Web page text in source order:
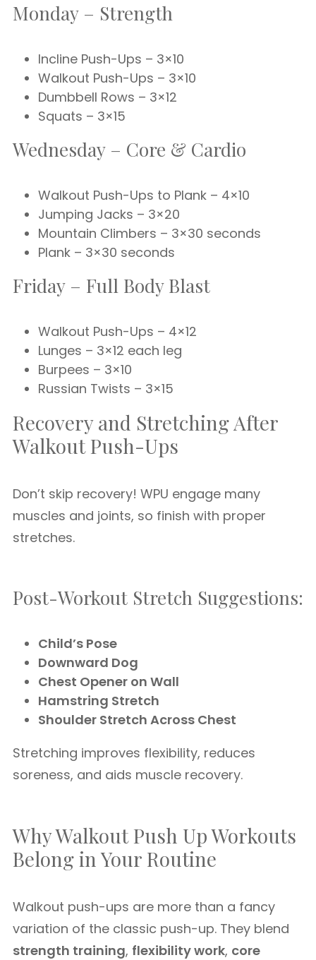
Monday – Strength
Incline Push-Ups – 3×10
Walkout Push-Ups – 3×10
Dumbbell Rows – 3×12
Squats – 3×15
Wednesday – Core & Cardio
Walkout Push-Ups to Plank – 4×10
Jumping Jacks – 3×20
Mountain Climbers – 3×30 seconds
Plank – 3×30 seconds
Friday – Full Body Blast
Walkout Push-Ups – 4×12
Lunges – 3×12 each leg
Burpees – 3×10
Russian Twists – 3×15
Recovery and Stretching After
Walkout Push-Ups
Don’t skip recovery! WPU engage many
muscles and joints, so finish with proper
stretches.
Post-Workout Stretch Suggestions:
Child’s Pose
Downward Dog
Chest Opener on Wall
Hamstring Stretch
Shoulder Stretch Across Chest
Stretching improves flexibility, reduces
soreness, and aids muscle recovery.
Why Walkout Push Up Workouts
Belong in Your Routine
Walkout push-ups are more than a fancy
variation of the classic push-up. They blend
strength training, flexibility work, core